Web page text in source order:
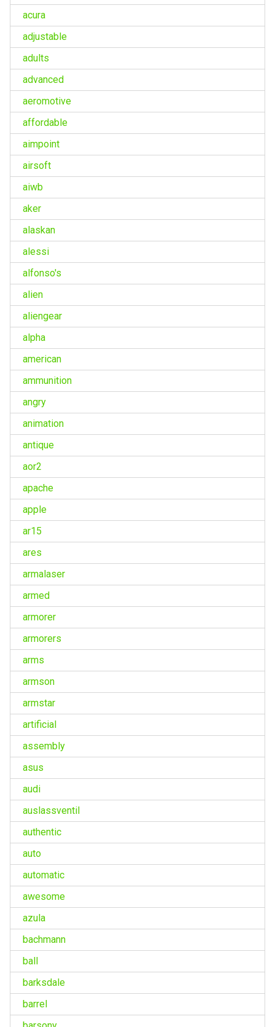
acura
adjustable
adults
advanced
aeromotive
affordable
aimpoint
airsoft
aiwb
aker
alaskan
alessi
alfonso's
alien
aliengear
alpha
american
ammunition
angry
animation
antique
aor2
apache
apple
ar15
ares
armalaser
armed
armorer
armorers
arms
armson
armstar
artificial
assembly
asus
audi
auslassventil
authentic
auto
automatic
awesome
azula
bachmann
ball
barksdale
barrel